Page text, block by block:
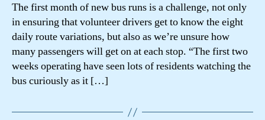
The first month of new bus runs is a challenge, not only
in ensuring that volunteer drivers get to know the eight
daily route variations, but also as we’re unsure how
many passengers will get on at each stop. “The first two
weeks operating have seen lots of residents watching the
bus curiously as it […]